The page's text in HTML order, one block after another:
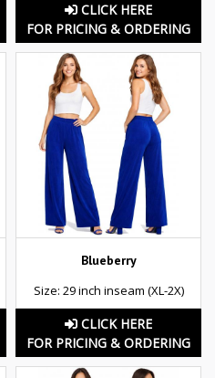
CLICK HERE
FOR PRICING & ORDERING
Blueberry
Size: 29 inch inseam (XL-2X)
CLICK HERE
FOR PRICING & ORDERING